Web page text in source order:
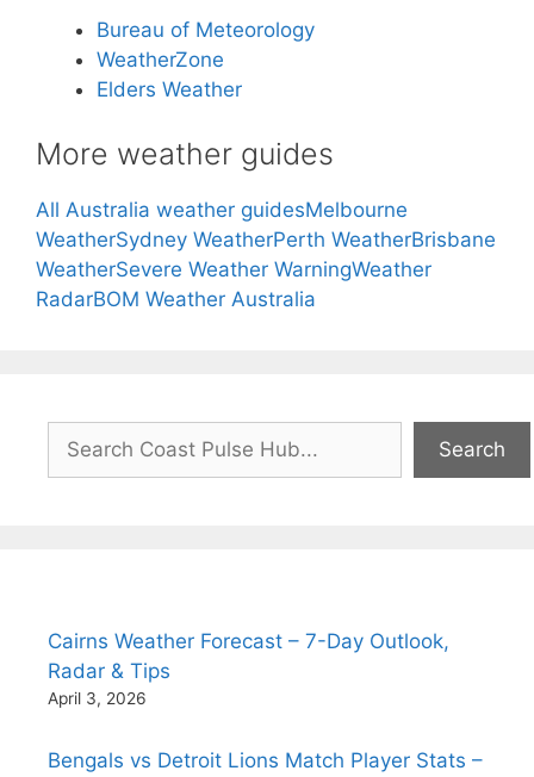
Bureau of Meteorology
WeatherZone
Elders Weather
More weather guides
All Australia weather guidesMelbourne
WeatherSydney WeatherPerth WeatherBrisbane
WeatherSevere Weather WarningWeather
RadarBOM Weather Australia
Search
Cairns Weather Forecast – 7-Day Outlook,
Radar & Tips
April 3, 2026
Bengals vs Detroit Lions Match Player Stats –